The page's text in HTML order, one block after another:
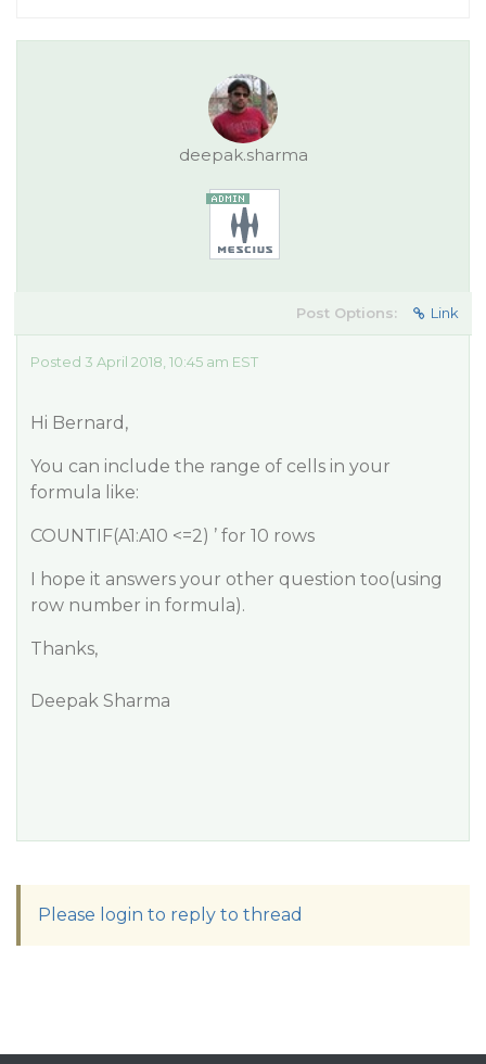
deepak.sharma
Post Options: Link
Posted 3 April 2018, 10:45 am EST
Hi Bernard,
You can include the range of cells in your
formula like:
COUNTIF(A1:A10 <=2) ’ for 10 rows
I hope it answers your other question too(using
row number in formula).
Thanks,
Deepak Sharma
Please login to reply to thread